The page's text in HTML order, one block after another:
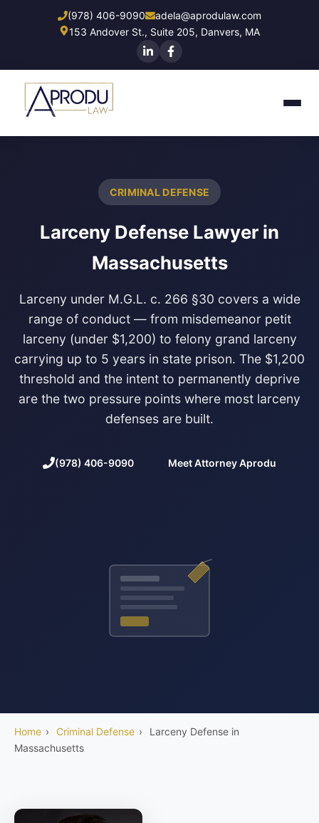
content
(978) 406-9090
adela@aprodulaw.com
153 Andover St., Suite 205, Danvers, MA
CRIMINAL DEFENSE
Larceny Defense Lawyer in
Massachusetts
Larceny under M.G.L. c. 266 §30 covers a wide
range of conduct — from misdemeanor petit
larceny (under $1,200) to felony grand larceny
carrying up to 5 years in state prison. The $1,200
threshold and the intent to permanently deprive
are the two pressure points where most larceny
defenses are built.
(978) 406-9090 Meet Attorney Aprodu
Home › Criminal Defense ›
Larceny Defense in
Massachusetts